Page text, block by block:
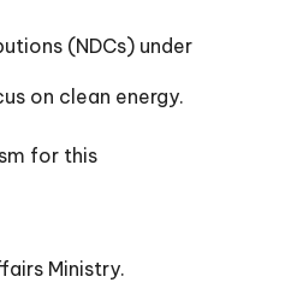
(NDCs) under
on clean energy.
for this
Ministry.